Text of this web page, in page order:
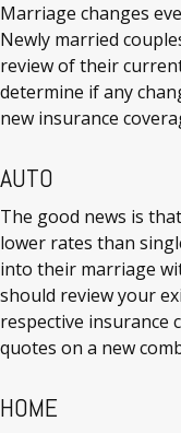
Marriage changes
Newly married
review of their
determine if any
new insurance
AUTO
The good news is
lower rates than
into their marriage
should review your
respective insurance
quotes on a new
HOME